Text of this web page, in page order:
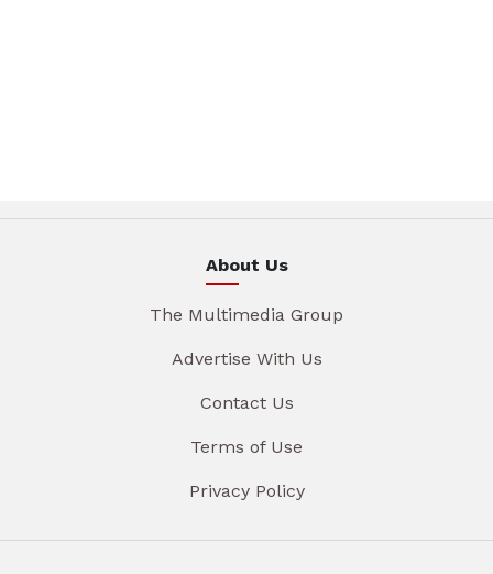
About Us
The Multimedia Group
Advertise With Us
Contact Us
Terms of Use
Privacy Policy